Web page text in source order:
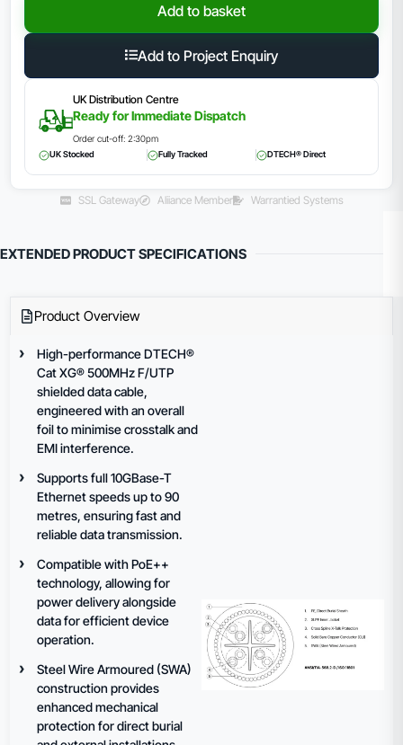
Add to basket
Add to Project Enquiry
UK Distribution Centre
Ready for Immediate Dispatch
Order cut-off: 2:30pm
UK Stocked Fully Tracked DTECH® Direct
SSL Gateway Aliiance Member Warrantied Systems
EXTENDED PRODUCT SPECIFICATIONS
Product Overview
High-performance DTECH®
Cat XG® 500MHz F/UTP
shielded data cable,
engineered with an overall
foil to minimise crosstalk and
EMI interference.
Supports full 10GBase-T
Ethernet speeds up to 90
metres, ensuring fast and
reliable data transmission.
Compatible with PoE++
technology, allowing for
power delivery alongside
data for efficient device
operation.
Steel Wire Armoured (SWA)
construction provides
enhanced mechanical
protection for direct burial